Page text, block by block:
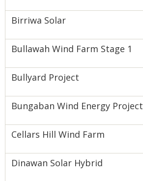
Birriwa Solar
Bullawah Wind Farm Stage 1
Bullyard Project
Bungaban Wind Energy Project
Cellars Hill Wind Farm
Dinawan Solar Hybrid